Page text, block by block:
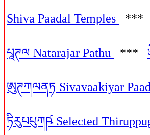
Shiva Paadal Temples ***
པཱཊལ Natarajar Pathu ***
ཨུཊཀལནཏ Sivavaakiyar
ཏིརུཔཔུཀཥ༹ Selected